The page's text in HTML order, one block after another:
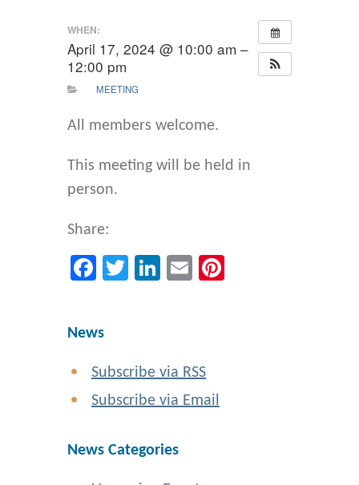
WHEN:
April 17, 2024 @ 10:00 am –
12:00 pm
MEETING
All members welcome.
This meeting will be held in
person.
Share:
Facebook
TwitterLinkedIn
Email
News
Subscribe via RSS
Subscribe via Email
News Categories